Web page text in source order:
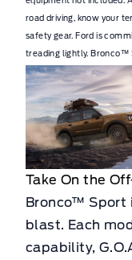
road driving, know your
safety gear. Ford is
treading lightly.
Take On the
Bronco™ Sport
blast. Each
capability,